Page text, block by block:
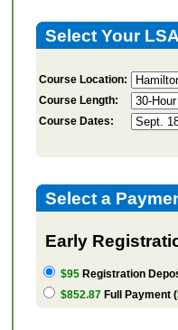
Select Your
Course Location:
Course Length:
Course Dates:
Select a
Early
$95 Registration
$852.87 Full Payment (